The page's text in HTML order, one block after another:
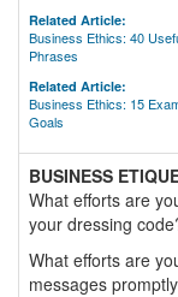
Related Article:
Business Ethics: 40
Phrases
Related Article:
Business Ethics: 15
Goals
BUSINESS
What efforts are
your dressing
What efforts are
messages